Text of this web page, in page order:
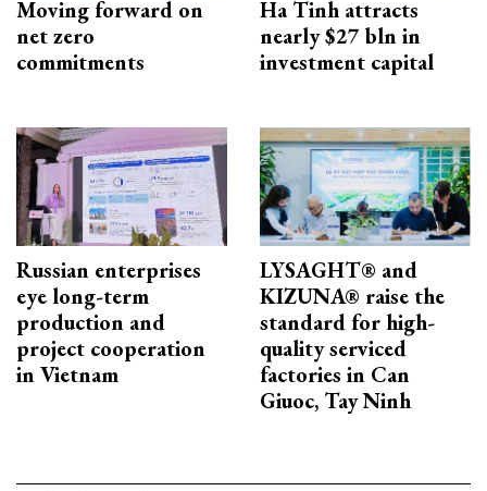
Moving forward on
net zero
commitments
Ha Tinh attracts
nearly $27 bln in
investment capital
Russian enterprises
eye long-term
production and
project cooperation
in Vietnam
LYSAGHT® and
KIZUNA® raise the
standard for high-
quality serviced
factories in Can
Giuoc, Tay Ninh